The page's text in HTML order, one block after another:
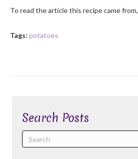
To read the article this recipe came from,
Tags: potatoes
Search Posts